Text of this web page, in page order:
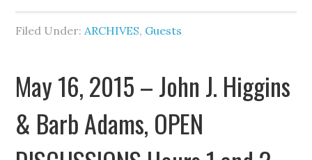
Filed Under:ARCHIVES, Guests
May 16, 2015 – John J. Higgins
& Barb Adams, OPEN